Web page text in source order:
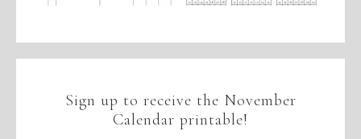
Sign up to receive the November
Calendar printable!